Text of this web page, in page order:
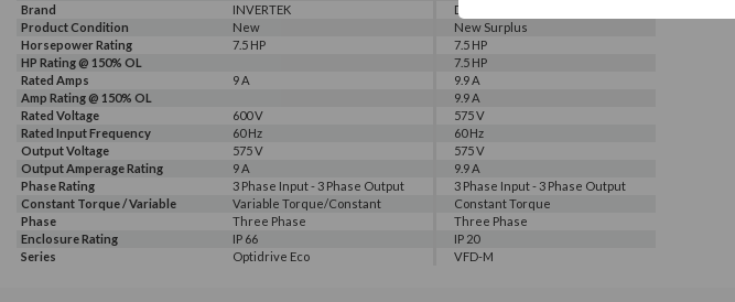
Brand
INVERTEK
Delta
Product Condition
New
New Surplus
Horsepower Rating
7.5 HP
7.5 HP
HP Rating @ 150% OL
7.5 HP
Rated Amps
9 A
9.9 A
Amp Rating @ 150% OL
9.9 A
Rated Voltage
600 V
575 V
Rated Input Frequency
60 Hz
60 Hz
Output Voltage
575 V
575 V
Output Amperage Rating
9 A
9.9 A
Phase Rating
3 Phase Input - 3 Phase Output
3 Phase Input - 3 Phase Output
Constant Torque / Variable
Torque
Variable Torque/Constant
Torque
Constant Torque
Phase
Three Phase
Three Phase
Enclosure Rating
IP 66
IP 20
Series
Optidrive Eco
VFD-M